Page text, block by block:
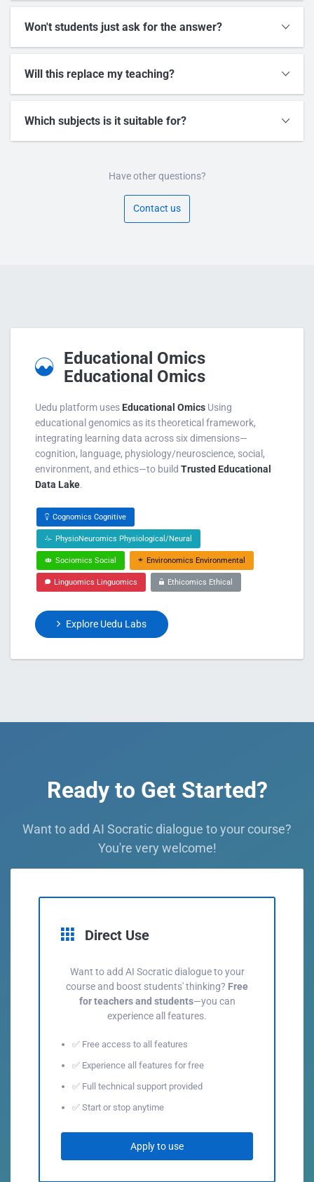
Won't students just ask for the answer?
Will this replace my teaching?
Which subjects is it suitable for?
Have other questions?
Contact us
Educational Omics
Educational Omics
Uedu platform uses Educational Omics Using
educational genomics as its theoretical framework,
integrating learning data across six dimensions—
cognition, language, physiology/neuroscience, social,
environment, and ethics—to build Trusted Educational
Data Lake.
Cognomics Cognitive
PhysioNeuromics Physiological/Neural
Sociomics Social Environomics Environmental
Linguomics Linguomics Ethicomics Ethical
Explore Uedu Labs
Ready to Get Started?
Want to add AI Socratic dialogue to your course?
You're very welcome!
Direct Use
Want to add AI Socratic dialogue to your
course and boost students' thinking? Free
for teachers and students—you can
experience all features.
✅ Free access to all features
✅ Experience all features for free
✅ Full technical support provided
✅ Start or stop anytime
Apply to use